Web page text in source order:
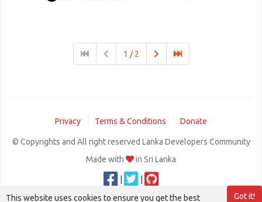
1 / 2
Privacy Terms & Conditions Donate
© Copyrights and All right reserved Lanka Developers Community
Made with
in Sri Lanka
Got it!
This website uses cookies to ensure you get the best